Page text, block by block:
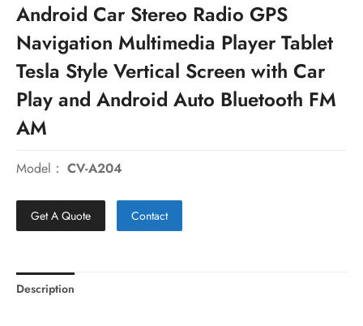
Android Car Stereo Radio GPS
Navigation Multimedia Player Tablet
Tesla Style Vertical Screen with Car
Play and Android Auto Bluetooth FM
AM
Model： CV-A204
Get A Quote Contact
Description